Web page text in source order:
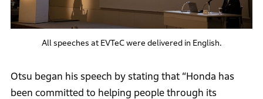
All speeches at EVTeC were delivered in English.
Otsu began his speech by stating that “Honda has
been committed to helping people through its